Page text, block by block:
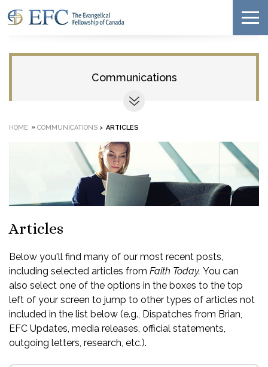
Communications
HOME » COMMUNICATIONS > ARTICLES
Articles
Below you'll find many of our most recent posts,
including selected articles from Faith Today. You can
also select one of the options in the boxes to the top
left of your screen to jump to other types of articles not
included in the list below (e.g., Dispatches from Brian,
EFC Updates, media releases, official statements,
outgoing letters, research, etc.).